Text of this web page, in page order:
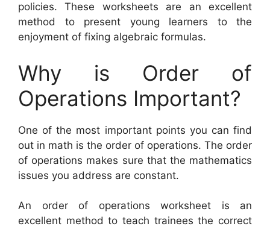
policies. These worksheets are an excellent
method to present young learners to the
enjoyment of fixing algebraic formulas.
Why is Order of
Operations Important?
One of the most important points you can find
out in math is the order of operations. The order
of operations makes sure that the mathematics
issues you address are constant.
An order of operations worksheet is an
excellent method to teach trainees the correct